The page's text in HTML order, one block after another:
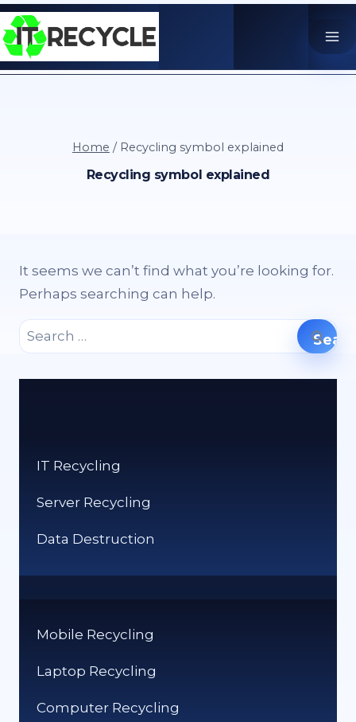
Skip
to
content
Home / Recycling symbol explained
Recycling symbol explained
It seems we can’t find what you’re looking for.
Perhaps searching can help.
Search
for:
IT Recycling
Server Recycling
Data Destruction
Mobile Recycling
Laptop Recycling
Computer Recycling